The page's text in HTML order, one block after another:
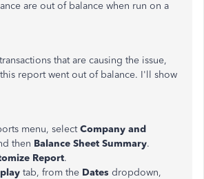
are out of balance when run on a
that are causing the issue,
report went out of balance. I'll show
menu, selectCompany and
then Balance Sheet Summary.
Report.
tab, from the Dates dropdown,